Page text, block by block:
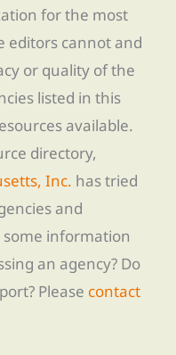
for the most
editors cannot and
or quality of the
listed in this
available.
directory,
Inc. has tried
and
information
an agency? Do
Please contact